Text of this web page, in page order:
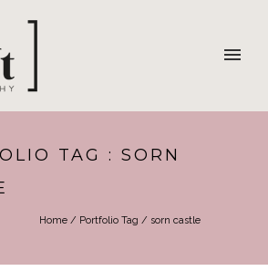
TAG : SORN
Home / Portfolio Tag / sorn castle